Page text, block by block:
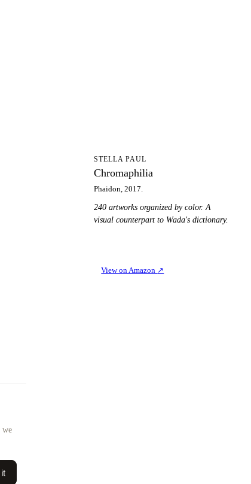
STELLA PAUL
Chromaphilia
Phaidon, 2017.
240 artworks organized by color. A
visual counterpart to Wada's dictionary.
View on Amazon ↗
we